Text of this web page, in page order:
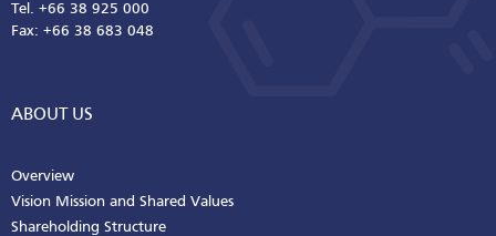
Tel. +66 38 925 000
Fax: +66 38 683 048
ABOUT US
Overview
Vision Mission and Shared Values
Shareholding Structure